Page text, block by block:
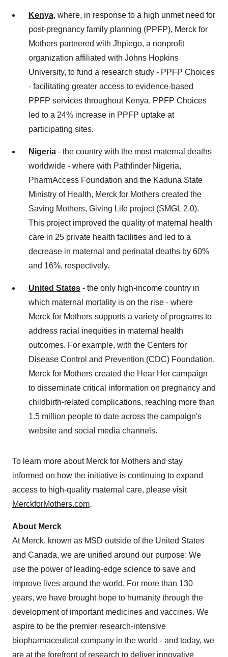
Kenya, where, in response to a high unmet need for
post-pregnancy family planning (PPFP), Merck for
Mothers partnered with Jhpiego, a nonprofit
organization affiliated with Johns Hopkins
University, to fund a research study - PPFP Choices
- facilitating greater access to evidence-based
PPFP services throughout Kenya. PPFP Choices
led to a 24% increase in PPFP uptake at
participating sites.
Nigeria - the country with the most maternal deaths
worldwide - where with Pathfinder Nigeria,
PharmAccess Foundation and the Kaduna State
Ministry of Health, Merck for Mothers created the
Saving Mothers, Giving Life project (SMGL 2.0).
This project improved the quality of maternal health
care in 25 private health facilities and led to a
decrease in maternal and perinatal deaths by 60%
and 16%, respectively.
United States - the only high-income country in
which maternal mortality is on the rise - where
Merck for Mothers supports a variety of programs to
address racial inequities in maternal health
outcomes. For example, with the Centers for
Disease Control and Prevention (CDC) Foundation,
Merck for Mothers created the Hear Her campaign
to disseminate critical information on pregnancy and
childbirth-related complications, reaching more than
1.5 million people to date across the campaign's
website and social media channels.
To learn more about Merck for Mothers and stay
informed on how the initiative is continuing to expand
access to high-quality maternal care, please visit
MerckforMothers.com.
About Merck
At Merck, known as MSD outside of the United States
and Canada, we are unified around our purpose: We
use the power of leading-edge science to save and
improve lives around the world. For more than 130
years, we have brought hope to humanity through the
development of important medicines and vaccines. We
aspire to be the premier research-intensive
biopharmaceutical company in the world - and today, we
are at the forefront of research to deliver innovative